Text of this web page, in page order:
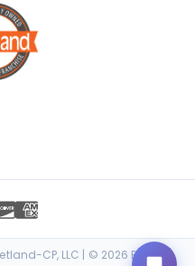
CP, LLC | © 2026 Petland